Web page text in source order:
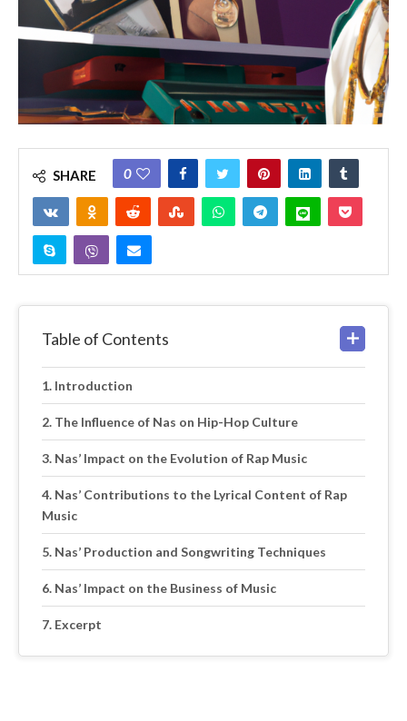
SHARE 0
Table of Contents
Introduction
The Influence of Nas on Hip-Hop Culture
Nas’ Impact on the Evolution of Rap Music
Nas’ Contributions to the Lyrical Content of Rap
Music
Nas’ Production and Songwriting Techniques
Nas’ Impact on the Business of Music
Excerpt